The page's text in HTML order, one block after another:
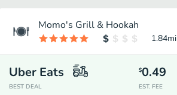
Momo's Grill & Hookah
1.84mi
Uber Eats
BEST DEAL
$0.49
EST. FEE